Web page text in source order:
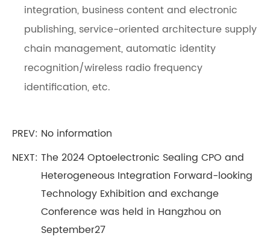
integration, business content and electronic
publishing, service-oriented architecture supply
chain management, automatic identity
recognition/wireless radio frequency
identification, etc.
PREV: No information
NEXT: The 2024 Optoelectronic Sealing CPO and
Heterogeneous Integration Forward-looking
Technology Exhibition and exchange
Conference was held in Hangzhou on
September27